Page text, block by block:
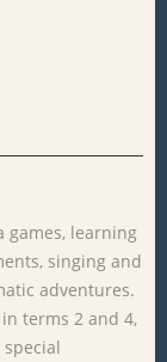
games, learning
singing and
adventures.
terms 2 and 4,